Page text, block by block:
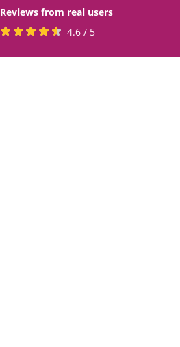
Reviews from real users
Rated
4.6 / 5